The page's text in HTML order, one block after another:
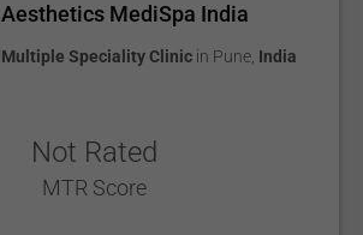
Aesthetics MediSpa India
Multiple Speciality Clinic in Pune India
Not Rated
MTR Score